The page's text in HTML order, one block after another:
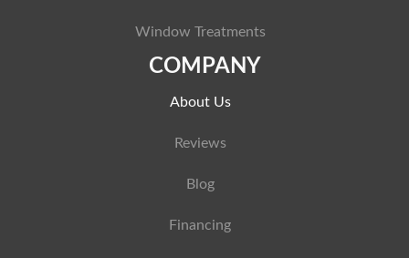
Window Treatments
COMPANY
About Us
Reviews
Blog
Financing